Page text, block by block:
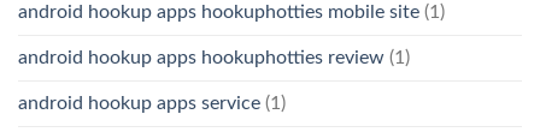
android hookup apps hookuphotties mobile site (1)
android hookup apps hookuphotties review (1)
android hookup apps service (1)